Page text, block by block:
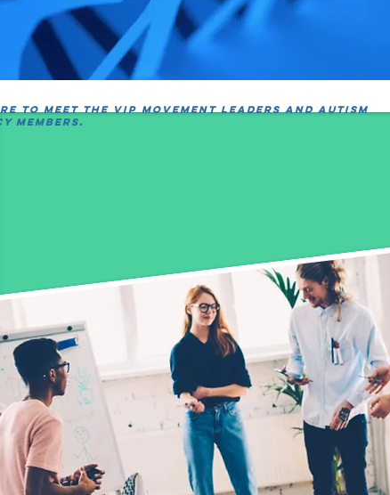
to meet the VIP movement leaders and autism
members.